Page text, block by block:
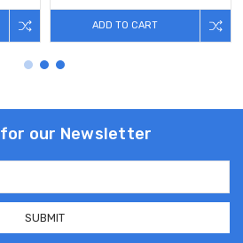
ADD TO CART
for our Newsletter